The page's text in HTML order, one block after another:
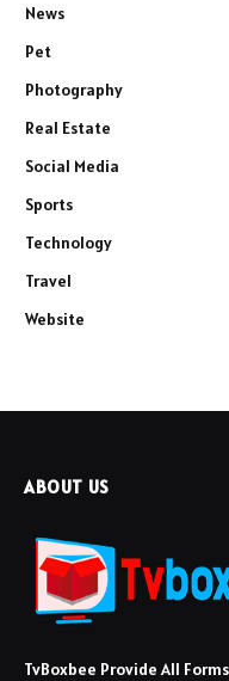
News
Pet
Photography
Real Estate
Social Media
Sports
Technology
Travel
Website
ABOUT US
TvBoxbee Provide All